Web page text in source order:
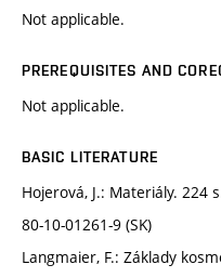
Not applicable.
PREREQUISITES AND
Not applicable.
BASIC LITERATURE
Hojerová, J.: Materiály. 224
80-10-01261-9 (SK)
Langmaier, F.: Základy